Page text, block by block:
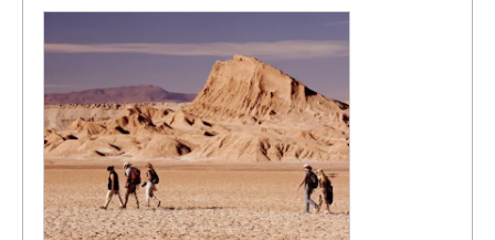
Altiplano lakes and enjoy some spectacular hiking,
mountain biking and horse riding. The Atacama
Desert is one of the driest places on earth and its
arid atmosphere creates the clearest skies in the
Southern Hemisphere; there’s no better place to
take in some stargazing and admire the galaxies
above.